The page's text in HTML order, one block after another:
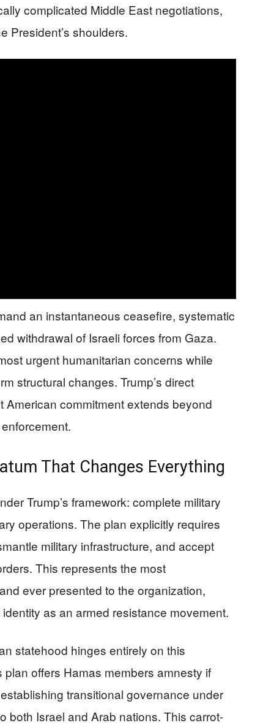
complicated Middle East negotiations,
President’s shoulders.
an instantaneous ceasefire, systematic
withdrawal of Israeli forces from Gaza.
urgent humanitarian concerns while
structural changes. Trump’s direct
commitment extends beyond
That Changes Everything
Trump’s framework: complete military
operations. The plan explicitly requires
military infrastructure, and accept
This represents the most
ever presented to the organization,
as an armed resistance movement.
statehood hinges entirely on this
plan offers Hamas members amnesty if
transitional governance under
both Israel and Arab nations. This carrot-